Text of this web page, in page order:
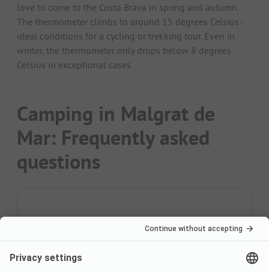
love to come to the Costa Brava in spring and autumn.
The thermometer climbs to around 15 degrees Celsius -
ideal conditions for a cycling or trekking tour. Even in
winter, the thermometer only drops below 8 degrees
Celsius in exceptional cases
Camping in Malgrat de
Mar: Frequently asked
questions
How may campsites are
there?
You can find 3 campsites on PiNCAMP.